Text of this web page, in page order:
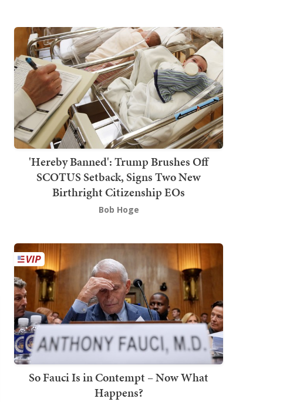
'Hereby Banned': Trump Brushes Off
SCOTUS Setback, Signs Two New
Birthright Citizenship EOs
Bob Hoge
So Fauci Is in Contempt – Now What
Happens?